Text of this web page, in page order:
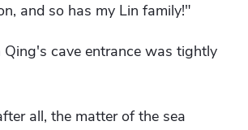
and so has my Lin family!"
cave entrance was tightly
all, the matter of the sea